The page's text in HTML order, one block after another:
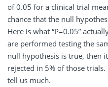
of 0.05 for a clinical trial
chance that the null
Here is what “P=0.05”
are performed testing the
null hypothesis is true, then
rejected in 5% of those
tell us much.